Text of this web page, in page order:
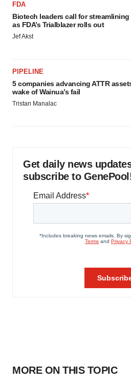
FDA
Biotech leaders call for streamlining
as FDA’s Trialblazer rolls out
Jef Akst
PIPELINE
5 companies advancing ATTR
wake of Wainua’s fail
Tristan Manalac
Get daily news
subscribe to
MORE ON THIS TOPIC